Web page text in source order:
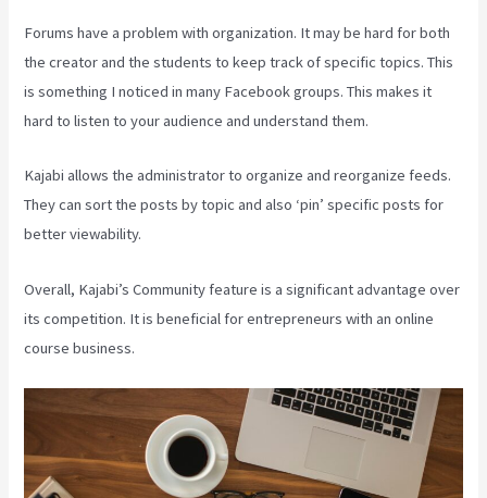
Forums have a problem with organization. It may be hard for both
the creator and the students to keep track of specific topics. This
is something I noticed in many Facebook groups. This makes it
hard to listen to your audience and understand them.
Kajabi allows the administrator to organize and reorganize feeds.
They can sort the posts by topic and also ‘pin’ specific posts for
better viewability.
Overall, Kajabi’s Community feature is a significant advantage over
its competition. It is beneficial for entrepreneurs with an online
course business.